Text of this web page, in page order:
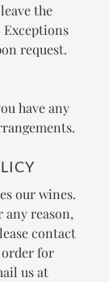
the
request.
have any
our wines.
reason,
contact
for
us at